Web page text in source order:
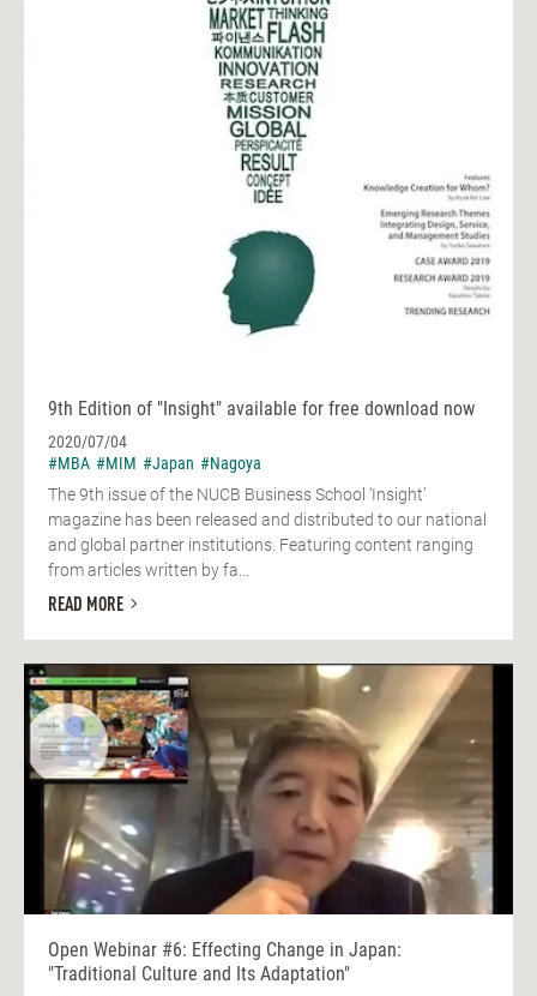
9th Edition of "Insight" available for free download now
2020/07/04
#MBA #MIM #Japan #Nagoya
The 9th issue of the NUCB Business School ‘Insight’
magazine has been released and distributed to our national
and global partner institutions. Featuring content ranging
from articles written by fa...
READ MORE
Open Webinar #6: Effecting Change in Japan:
"Traditional Culture and Its Adaptation"